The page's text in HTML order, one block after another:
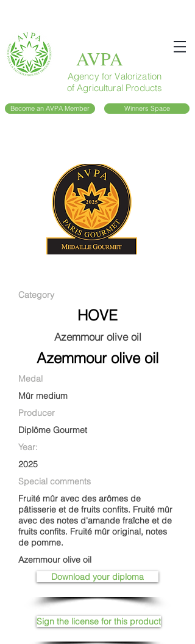
AVPA
Agency for Valorization
of Agricultural Products
Become an AVPA Member Winners Space
Category
HOVE
Azemmour olive oil
Azemmour olive oil
Medal
Mûr medium
Producer
Diplôme Gourmet
Year:
2025
Special comments
Fruité mûr avec des arômes de
pâtisserie et de fruits confits. Fruité mûr
avec des notes d'amande fraîche et de
fruits confits. Fruité mûr original, notes
de pomme.
Azemmour olive oil
Download your diploma
Sign the license for this product